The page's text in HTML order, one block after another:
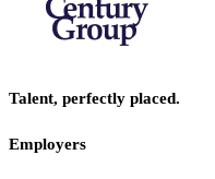
Talent, perfectly placed.
Employers